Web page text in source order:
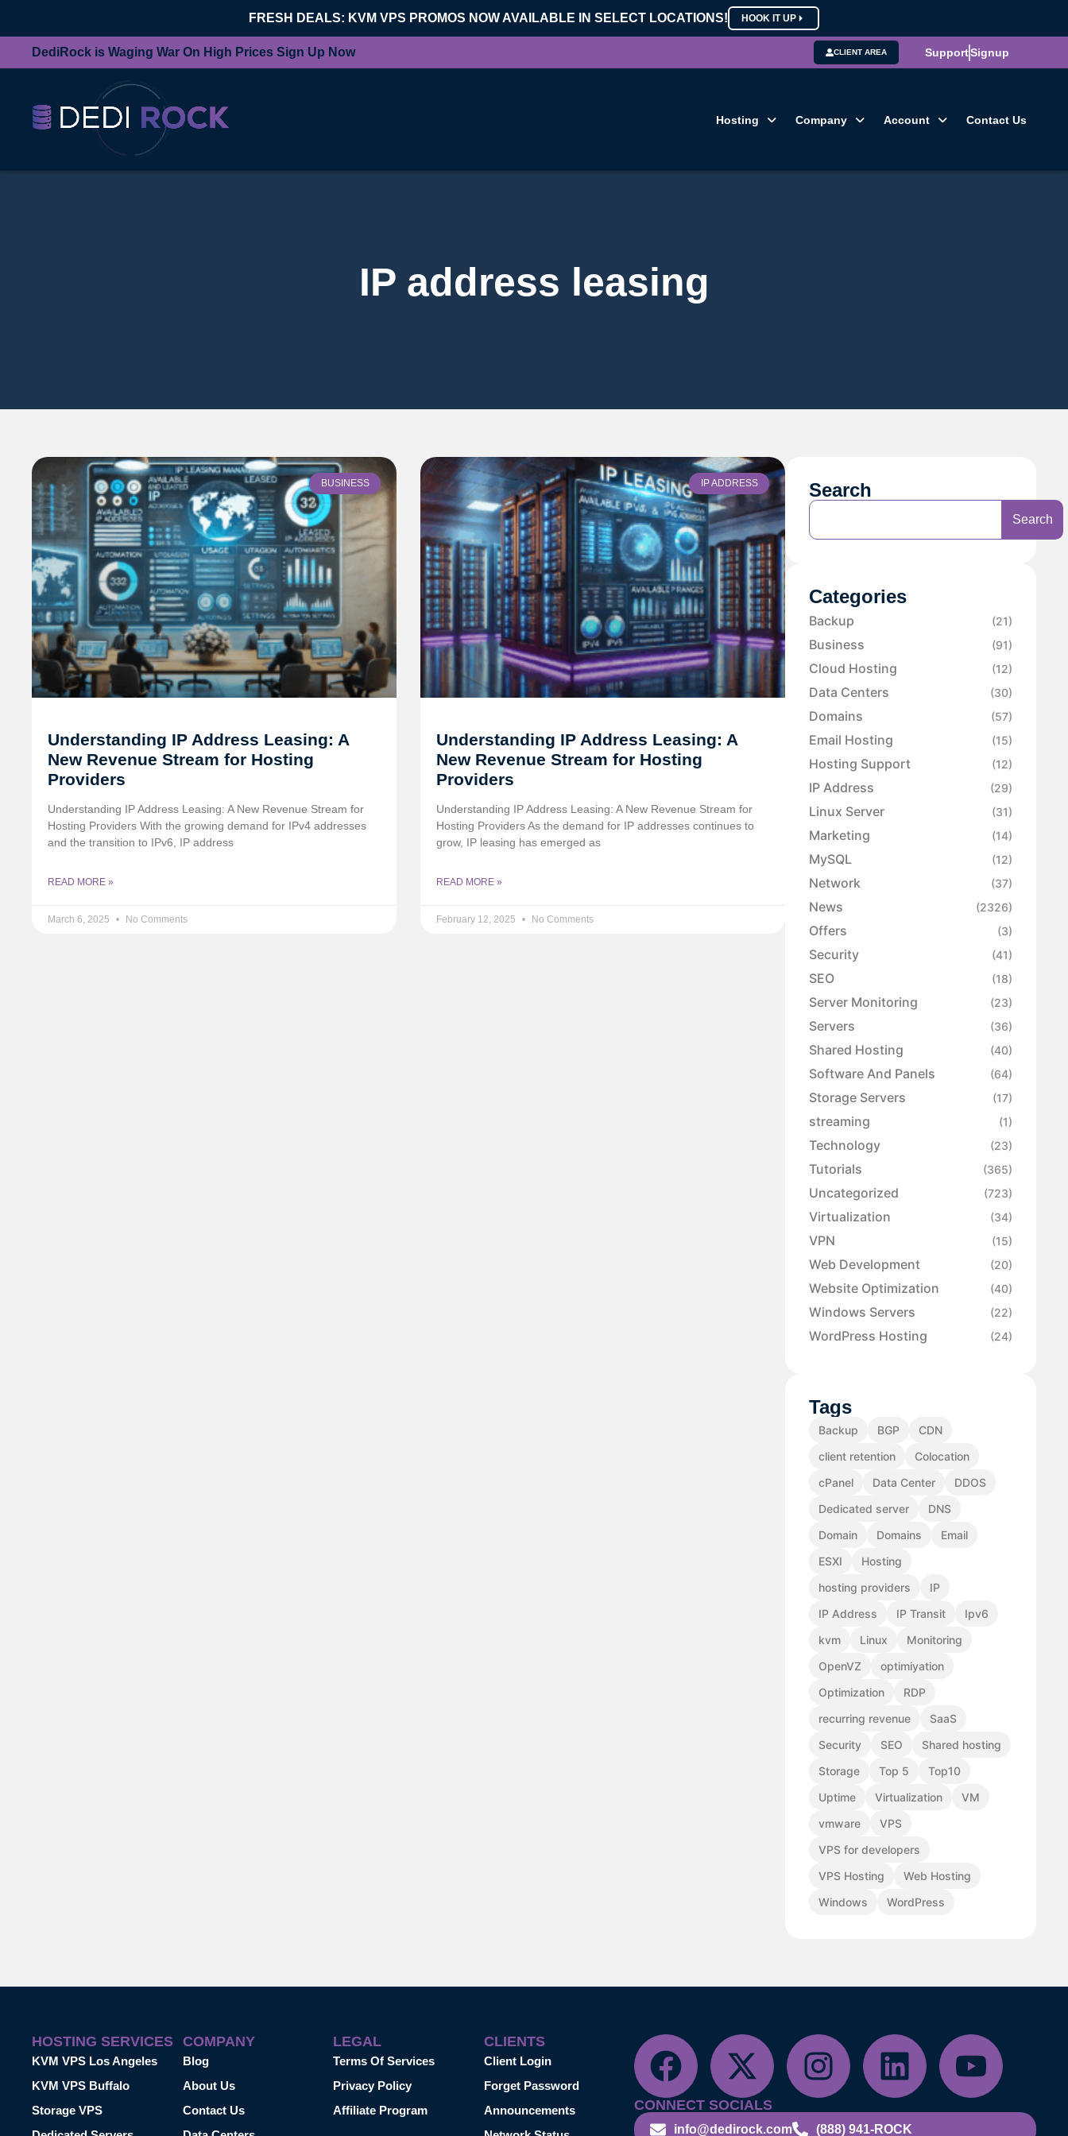
FRESH DEALS: KVM VPS PROMOS NOW AVAILABLE IN SELECT LOCATIONS! HOOK IT UP
DediRock is Waging War On High Prices Sign Up Now CLIENT AREA SupportSignup
Hosting Company Account Contact Us
IP address leasing
BUSINESS
Understanding IP Address Leasing: A
New Revenue Stream for Hosting
Providers
Understanding IP Address Leasing: A New Revenue Stream for
Hosting Providers With the growing demand for IPv4 addresses
and the transition to IPv6, IP address
READ MORE »
March 6, 2025 No Comments
IP ADDRESS
Understanding IP Address Leasing: A
New Revenue Stream for Hosting
Providers
Understanding IP Address Leasing: A New Revenue Stream for
Hosting Providers As the demand for IP addresses continues to
grow, IP leasing has emerged as
READ MORE »
February 12, 2025 No Comments
Search
Search
Categories
Backup (21)
Business (91)
Cloud Hosting (12)
Data Centers (30)
Domains (57)
Email Hosting (15)
Hosting Support (12)
IP Address (29)
Linux Server (31)
Marketing (14)
MySQL (12)
Network (37)
News (2326)
Offers (3)
Security (41)
SEO (18)
Server Monitoring (23)
Servers (36)
Shared Hosting (40)
Software And Panels (64)
Storage Servers (17)
streaming (1)
Technology (23)
Tutorials (365)
Uncategorized (723)
Virtualization (34)
VPN (15)
Web Development (20)
Website Optimization (40)
Windows Servers (22)
WordPress Hosting (24)
Tags
Backup BGP
CDN
client retention
Colocation
cPanel
Data Center
DDOS
Dedicated server
DNS
Domain
Domains
Email
ESXI
Hosting
hosting providers
IP
IP Address
IP Transit
Ipv6
kvm
Linux
Monitoring
OpenVZ
optimiyation
Optimization
RDP
recurring revenue
SaaS
Security
SEO
Shared hosting
Storage
Top 5
Top10
Uptime
Virtualization
VM
vmware
VPS
VPS for developers
VPS Hosting
Web Hosting
Windows
WordPress
HOSTING SERVICES
KVM VPS Los Angeles
KVM VPS Buffalo
Storage VPS
COMPANY
Blog
About Us
Contact Us
LEGAL
Terms Of Services
Privacy Policy
Affiliate Program
CLIENTS
Client Login
Forget Password
Announcements
CONNECT SOCIALS
info@dedirock.com (888) 941-ROCK